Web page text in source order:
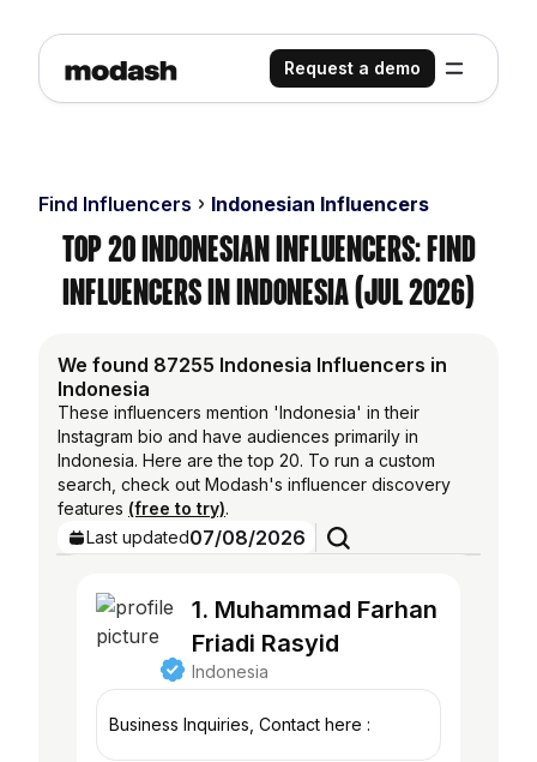
Request a demo
Find Influencers Indonesian Influencers
Top 20 Indonesian Influencers: Find
Influencers in Indonesia (Jul 2026)
We found 87255 Indonesia Influencers in
Indonesia
These influencers mention 'Indonesia' in their
Instagram bio and have audiences primarily in
Indonesia. Here are the top 20. To run a custom
search, check out Modash's influencer discovery
features (free to try).
Last updated07/08/2026
1. Muhammad Farhan
Friadi Rasyid
Indonesia
Business Inquiries, Contact here :